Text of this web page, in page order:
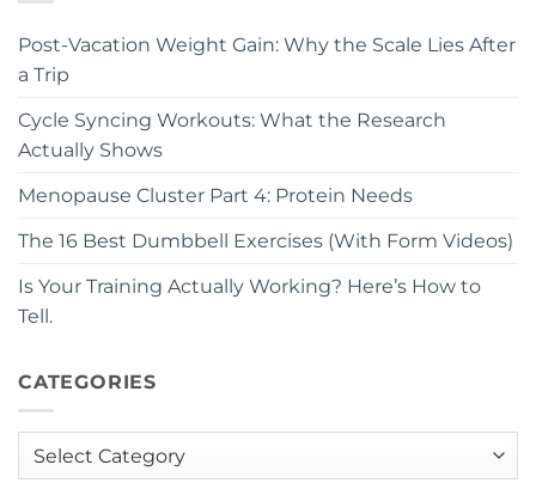
Post-Vacation Weight Gain: Why the Scale Lies After
a Trip
Cycle Syncing Workouts: What the Research
Actually Shows
Menopause Cluster Part 4: Protein Needs
The 16 Best Dumbbell Exercises (With Form Videos)
Is Your Training Actually Working? Here’s How to
Tell.
CATEGORIES
Categories